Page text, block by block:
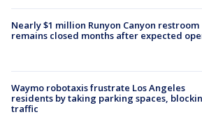
Nearly $1 million Runyon Canyon restroom
remains closed months after expected
Waymo robotaxis frustrate Los Angeles
residents by taking parking spaces,
traffic